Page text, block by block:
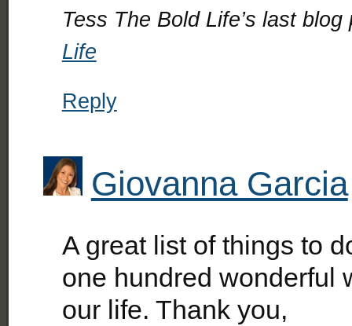
Tess The Bold Life’s last blog
Life
Reply
Giovanna Garcia
A great list of things to
one hundred wonderful
our life. Thank you,